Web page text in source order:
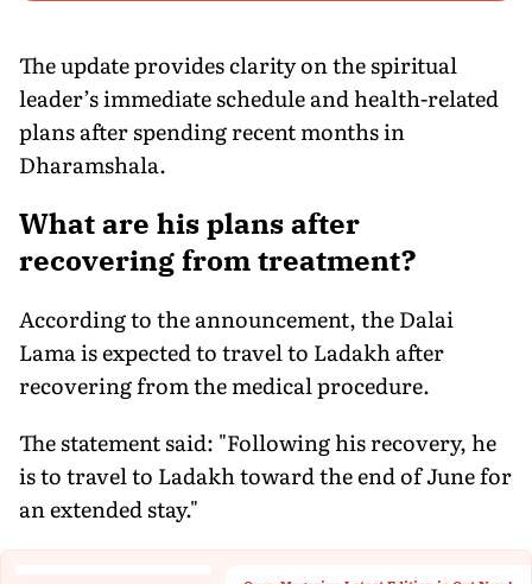
The update provides clarity on the spiritual
leader’s immediate schedule and health-related
plans after spending recent months in
Dharamshala.
What are his plans after
recovering from treatment?
According to the announcement, the Dalai
Lama is expected to travel to Ladakh after
recovering from the medical procedure.
The statement said: "Following his recovery, he
is to travel to Ladakh toward the end of June for
an extended stay."